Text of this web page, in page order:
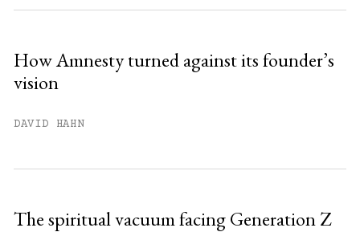
How Amnesty turned against its founder’s
vision
DAVID HAHN
The spiritual vacuum facing Generation Z